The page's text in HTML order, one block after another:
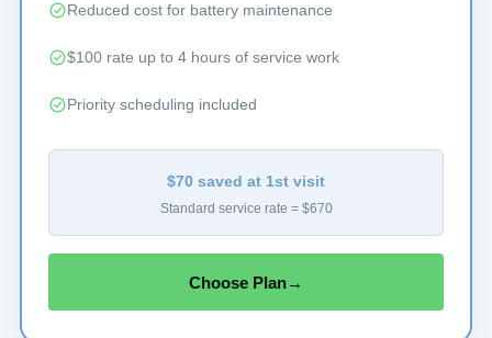
Reduced cost for battery maintenance
$100 rate up to 4 hours of service work
Priority scheduling included
$70 saved at 1st visit
Standard service rate = $670
Choose Plan→